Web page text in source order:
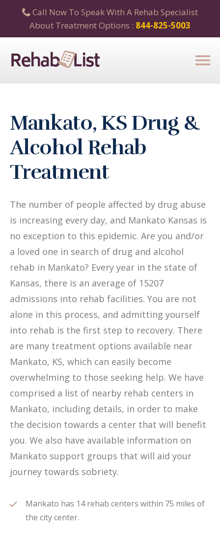
Call Now To Speak With A Rehab Specialist
About Treatment Options : 844-825-5003
Mankato, KS Drug &
Alcohol Rehab
Treatment
The number of people affected by drug abuse
is increasing every day, and Mankato Kansas is
no exception to this epidemic. Are you and/or
a loved one in search of drug and alcohol
rehab in Mankato? Every year in the state of
Kansas, there is an average of 15207
admissions into rehab facilities. You are not
alone in this process, and admitting yourself
into rehab is the first step to recovery. There
are many treatment options available near
Mankato, KS, which can easily become
overwhelming to those seeking help. We have
comprised a list of nearby rehab centers in
Mankato, including details, in order to make
the decision towards a center that will benefit
you. We also have available information on
Mankato support groups that will aid your
journey towards sobriety.
Mankato has 14 rehab centers within 75 miles of
the city center.